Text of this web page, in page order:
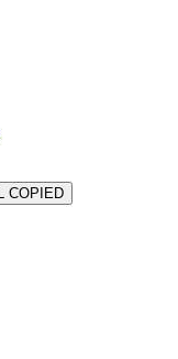
COPIED